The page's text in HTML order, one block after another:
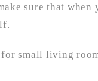
sure that
small living